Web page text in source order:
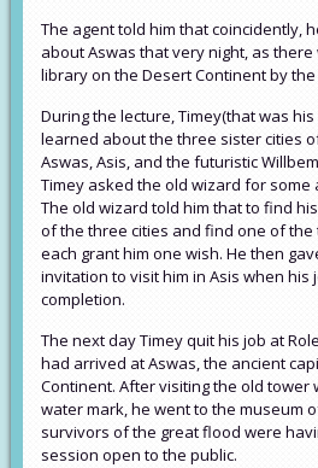
The agent told him that coincidently,
about Aswas that very night, as
library on the Desert Continent by the
During the lecture, Timey(that was
learned about the three sister cities
Aswas, Asis, and the futuristic
Timey asked the old wizard for some
The old wizard told him that to find
of the three cities and find one of
each grant him one wish. He then
invitation to visit him in Asis when his
completion.
The next day Timey quit his job at
had arrived at Aswas, the ancient
Continent. After visiting the old tower
water mark, he went to the museum
survivors of the great flood were
session open to the public.